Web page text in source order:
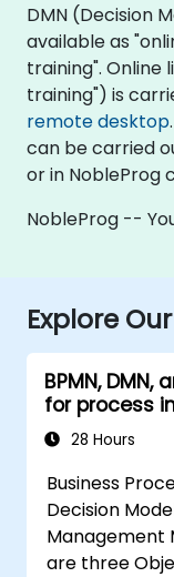
DMN (Decision
available as
training". Online
training") is
remote desktop
can be carried
or in NobleProg
NobleProg --
Explore
BPMN,
for process
28 Hours
Business
Decision
Management
are three